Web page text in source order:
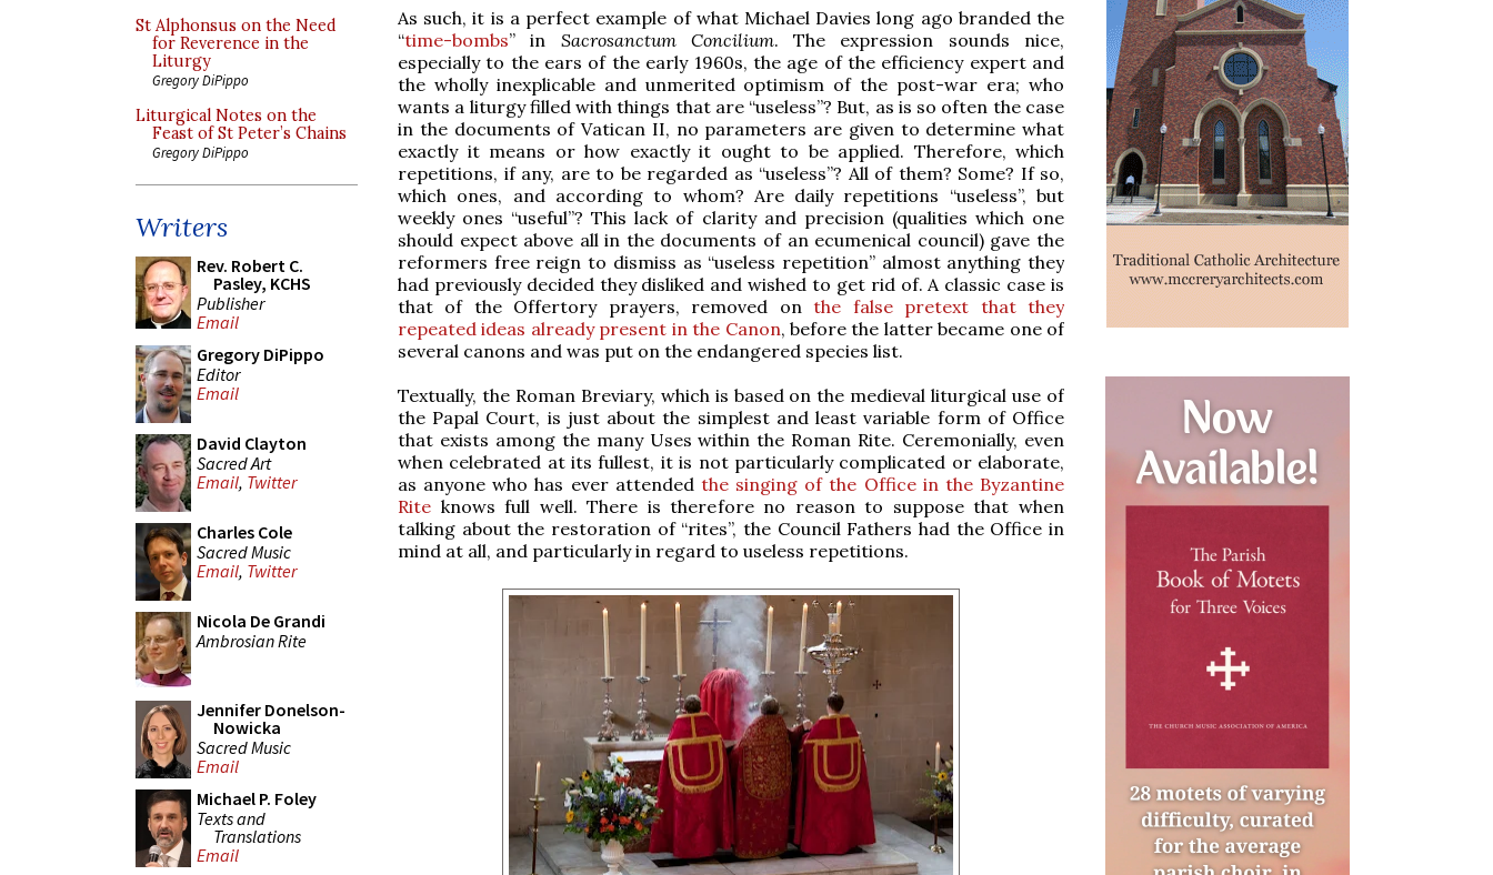
St Alphonsus on the Need
for Reverence in the
Liturgy
Gregory DiPippo
Liturgical Notes on the
Feast of St Peter’s Chains
Gregory DiPippo
Writers
Rev. Robert C.
Pasley, KCHS
Publisher
Email
Gregory DiPippo
Editor
Email
David Clayton
Sacred Art
Email, Twitter
Charles Cole
Sacred Music
Email, Twitter
Nicola De Grandi
Ambrosian Rite
Jennifer Donelson-
Nowicka
Sacred Music
Email
Michael P. Foley
Texts and
Translations
Email
As such, it is a perfect example of what Michael Davies long ago branded the
“time-bombs” in Sacrosanctum Concilium. The expression sounds nice,
especially to the ears of the early 1960s, the age of the efficiency expert and
the wholly inexplicable and unmerited optimism of the post-war era; who
wants a liturgy filled with things that are “useless”? But, as is so often the case
in the documents of Vatican II, no parameters are given to determine what
exactly it means or how exactly it ought to be applied. Therefore, which
repetitions, if any, are to be regarded as “useless”? All of them? Some? If so,
which ones, and according to whom? Are daily repetitions “useless”, but
weekly ones “useful”? This lack of clarity and precision (qualities which one
should expect above all in the documents of an ecumenical council) gave the
reformers free reign to dismiss as “useless repetition” almost anything they
had previously decided they disliked and wished to get rid of. A classic case is
that of the Offertory prayers, removed onthe false pretext that they
repeated ideas already present in the Canon, before the latter became one of
several canons and was put on the endangered species list.
Textually, the Roman Breviary, which is based on the medieval liturgical use of
the Papal Court, is just about the simplest and least variable form of Office
that exists among the many Uses within the Roman Rite. Ceremonially, even
when celebrated at its fullest, it is not particularly complicated or elaborate,
as anyone who has ever attended the singing of the Office in the Byzantine
Rite knows full well. There is therefore no reason to suppose that when
talking about the restoration of “rites”, the Council Fathers had the Office in
mind at all, and particularly in regard to useless repetitions.